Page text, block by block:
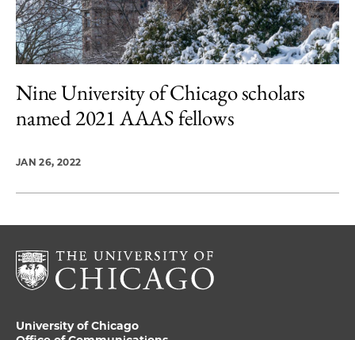
Nine University of Chicago scholars
named 2021 AAAS fellows
JAN 26, 2022
University of Chicago